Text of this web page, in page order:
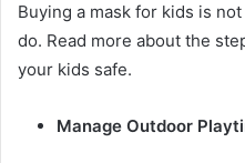
Buying a mask for kids is
do. Read more about the
your kids safe.
Manage Outdoor